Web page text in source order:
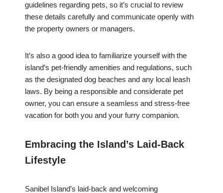
guidelines regarding pets, so it’s crucial to review
these details carefully and communicate openly with
the property owners or managers.
It’s also a good idea to familiarize yourself with the
island’s pet-friendly amenities and regulations, such
as the designated dog beaches and any local leash
laws. By being a responsible and considerate pet
owner, you can ensure a seamless and stress-free
vacation for both you and your furry companion.
Embracing the Island’s Laid-Back
Lifestyle
Sanibel Island’s laid-back and welcoming